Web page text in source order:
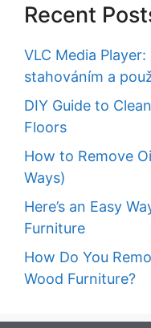
Recent
VLC Media
stahováním a
DIY Guide to
Floors
How to Remove
Ways)
Here’s an Easy
Furniture
How Do You
Wood Furniture?